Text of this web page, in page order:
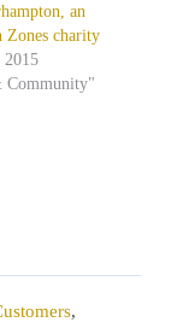
an
Zones charity
2015
Community"
,